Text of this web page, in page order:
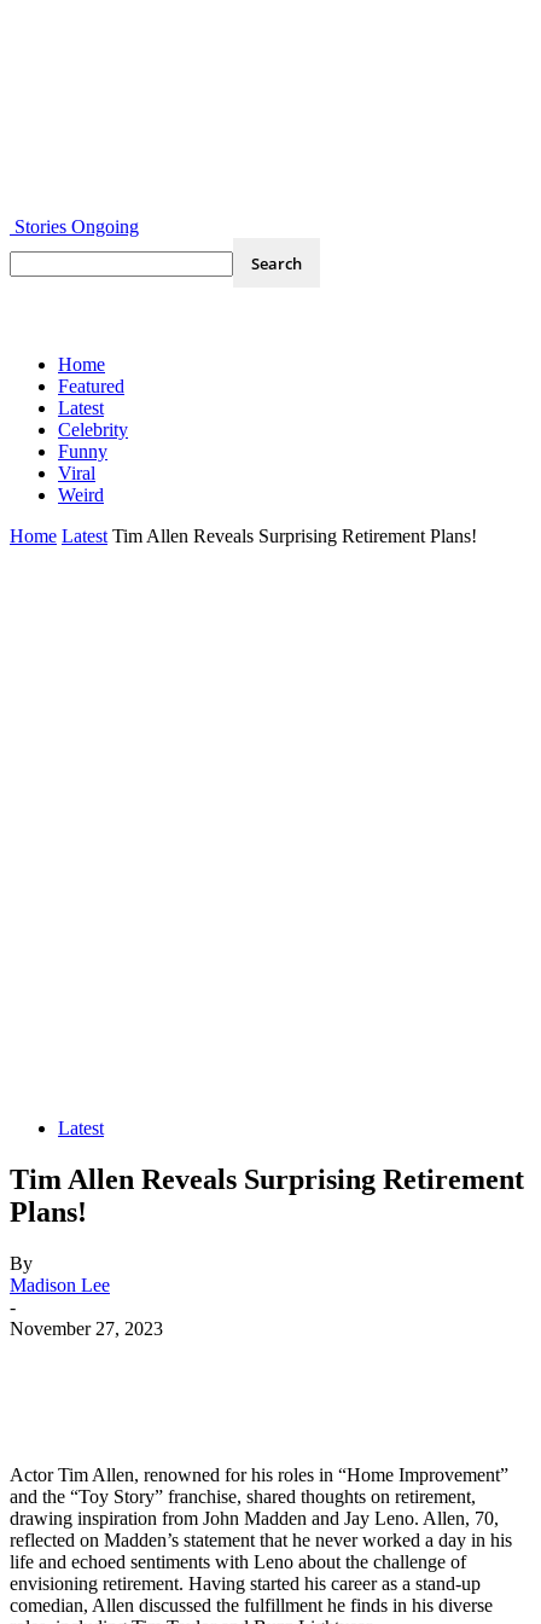
Stories Ongoing
Home
Featured
Latest
Celebrity
Funny
Viral
Weird
Home Latest Tim Allen Reveals Surprising Retirement Plans!
Latest
Tim Allen Reveals Surprising Retirement
Plans!
By
Madison Lee
-
November 27, 2023
Actor Tim Allen, renowned for his roles in “Home Improvement”
and the “Toy Story” franchise, shared thoughts on retirement,
drawing inspiration from John Madden and Jay Leno. Allen, 70,
reflected on Madden’s statement that he never worked a day in his
life and echoed sentiments with Leno about the challenge of
envisioning retirement. Having started his career as a stand-up
comedian, Allen discussed the fulfillment he finds in his diverse